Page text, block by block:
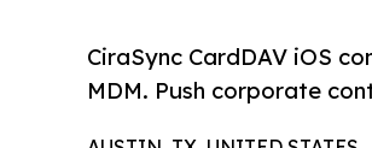
CiraSync CardDAV iOS
MDM. Push corporate